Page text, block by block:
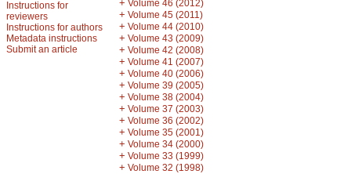
Instructions for
reviewers
Instructions for authors
Metadata instructions
Submit an article
+ Volume 46 (2012)
+ Volume 45 (2011)
+ Volume 44 (2010)
+ Volume 43 (2009)
+ Volume 42 (2008)
+ Volume 41 (2007)
+ Volume 40 (2006)
+ Volume 39 (2005)
+ Volume 38 (2004)
+ Volume 37 (2003)
+ Volume 36 (2002)
+ Volume 35 (2001)
+ Volume 34 (2000)
+ Volume 33 (1999)
+ Volume 32 (1998)